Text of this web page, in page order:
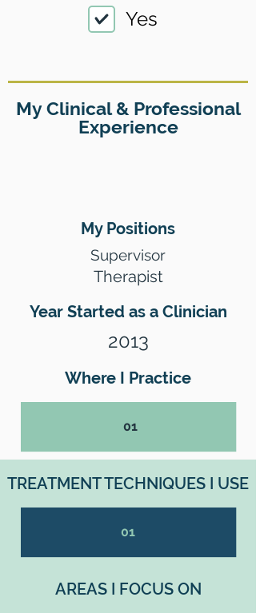
Yes
My Clinical & Professional
Experience
My Positions
Supervisor
Therapist
Year Started as a Clinician
2013
Where I Practice
01
TREATMENT TECHNIQUES I USE
01
AREAS I FOCUS ON